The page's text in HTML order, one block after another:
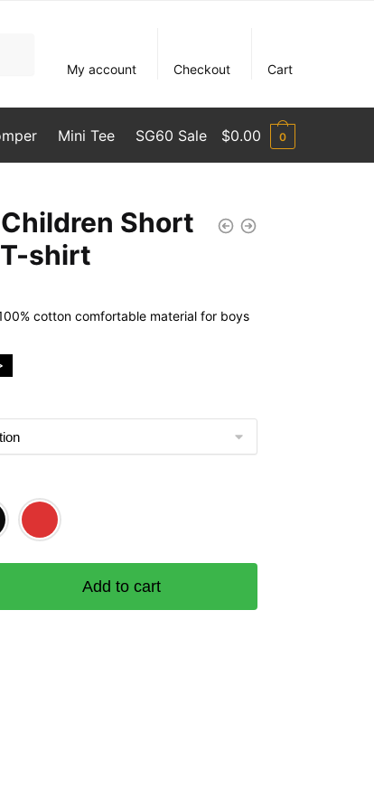
My account
Checkout Cart
Mini Tee SG60 Sale $0.00 0
Short
shirt
cotton comfortable material for boys
Add to cart